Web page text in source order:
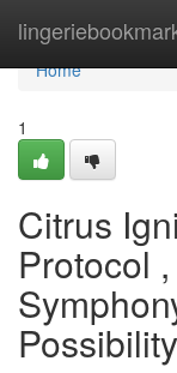
Home
Home
1
Citrus
Protocol
Possibility